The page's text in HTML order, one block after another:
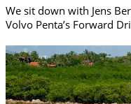
We sit down with Jens
Volvo Penta’s Forward